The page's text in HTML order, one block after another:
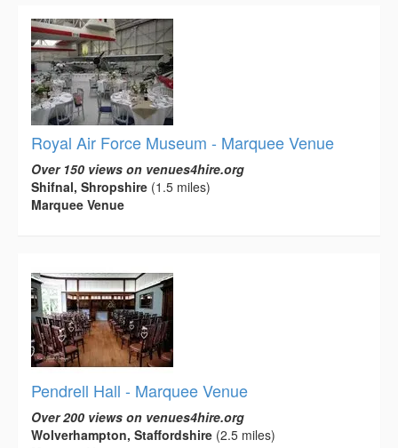
Royal Air Force Museum - Marquee Venue
Over 150 views on venues4hire.org
Shifnal, Shropshire (1.5 miles)
Marquee Venue
Pendrell Hall - Marquee Venue
Over 200 views on venues4hire.org
Wolverhampton, Staffordshire (2.5 miles)